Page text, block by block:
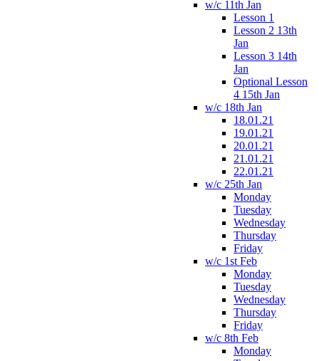
w/c 11th Jan
Lesson 1
Lesson 2 13th
Jan
Lesson 3 14th
Jan
Optional Lesson
4 15th Jan
w/c 18th Jan
18.01.21
19.01.21
20.01.21
21.01.21
22.01.21
w/c 25th Jan
Monday
Tuesday
Wednesday
Thursday
Friday
w/c 1st Feb
Monday
Tuesday
Wednesday
Thursday
Friday
w/c 8th Feb
Monday